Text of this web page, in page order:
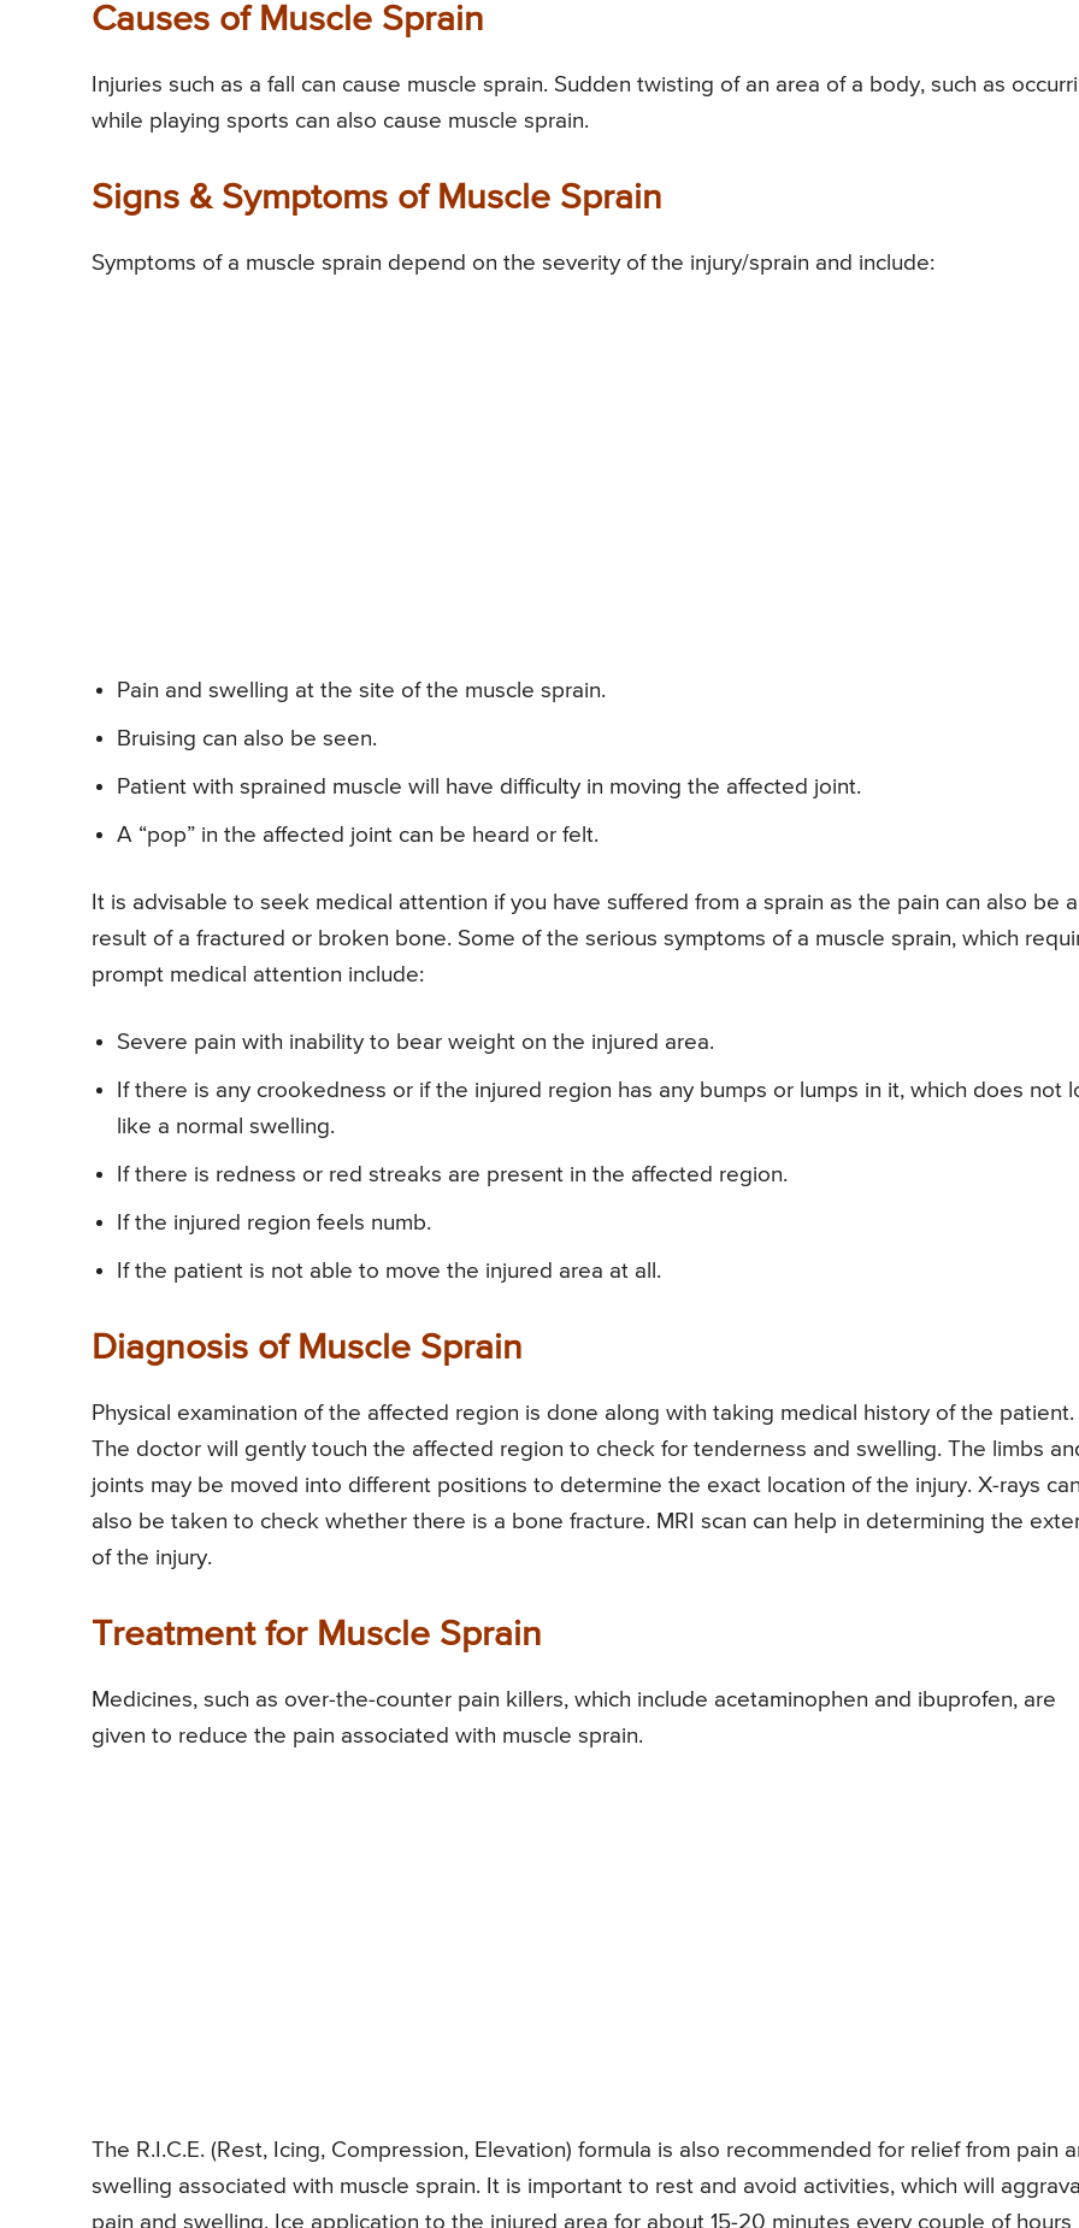
Causes of Muscle Sprain
Injuries such as a fall can cause muscle sprain. Sudden twisting of an area of a body, such as
while playing sports can also cause muscle sprain.
Signs & Symptoms of Muscle Sprain
Symptoms of a muscle sprain depend on the severity of the injury/sprain and include:
Pain and swelling at the site of the muscle sprain.
Bruising can also be seen.
Patient with sprained muscle will have difficulty in moving the affected joint.
A “pop” in the affected joint can be heard or felt.
It is advisable to seek medical attention if you have suffered from a sprain as the pain can also be a
result of a fractured or broken bone. Some of the serious symptoms of a muscle sprain, which
prompt medical attention include:
Severe pain with inability to bear weight on the injured area.
If there is any crookedness or if the injured region has any bumps or lumps in it, which does not
like a normal swelling.
If there is redness or red streaks are present in the affected region.
If the injured region feels numb.
If the patient is not able to move the injured area at all.
Diagnosis of Muscle Sprain
Physical examination of the affected region is done along with taking medical history of the patient.
The doctor will gently touch the affected region to check for tenderness and swelling. The limbs
joints may be moved into different positions to determine the exact location of the injury. X-rays
also be taken to check whether there is a bone fracture. MRI scan can help in determining the
of the injury.
Treatment for Muscle Sprain
Medicines, such as over-the-counter pain killers, which include acetaminophen and ibuprofen, are
given to reduce the pain associated with muscle sprain.
The R.I.C.E. (Rest, Icing, Compression, Elevation) formula is also recommended for relief from pain
swelling associated with muscle sprain. It is important to rest and avoid activities, which will
pain and swelling. Ice application to the injured area for about 15-20 minutes every couple of hours